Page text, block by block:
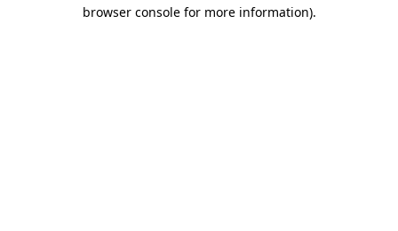
browser console for more information).